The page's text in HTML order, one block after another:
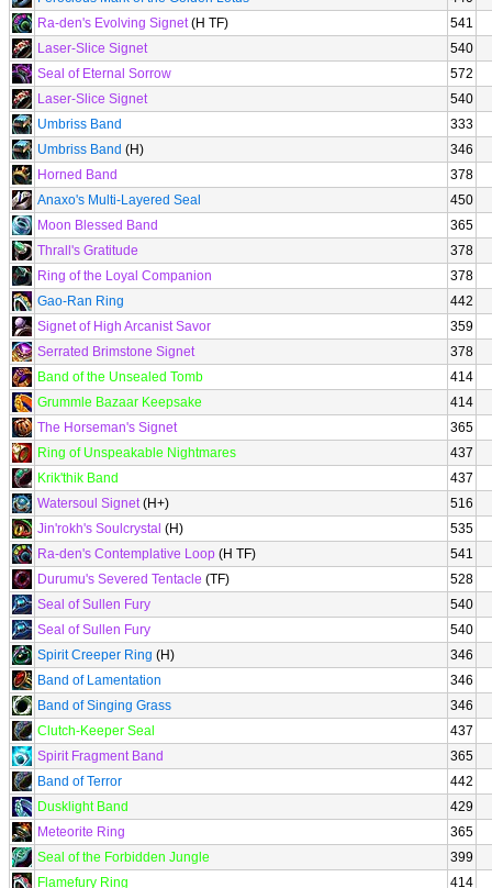
Ra-den's Evolving Signet(H TF)
541
Laser-Slice Signet
540
Seal of Eternal Sorrow
572
Laser-Slice Signet
540
Umbriss Band
333
Umbriss Band (H)
346
Horned Band
378
Anaxo's Multi-Layered Seal
450
Moon Blessed Band
365
Thrall's Gratitude
378
Ring of the Loyal Companion
378
Gao-Ran Ring
442
Signet of High Arcanist Savor
359
Serrated Brimstone Signet
378
Band of the Unsealed Tomb
414
Grummle Bazaar Keepsake
414
The Horseman's Signet
365
Ring of Unspeakable Nightmares
437
Krik'thik Band
437
Watersoul Signet(H+)
516
Jin'rokh's Soulcrystal (H)
535
Ra-den's Contemplative Loop (H TF)
541
Durumu's Severed Tentacle (TF)
528
Seal of Sullen Fury
540
Seal of Sullen Fury
540
Spirit Creeper Ring (H)
346
Band of Lamentation
346
Band of Singing Grass
346
Clutch-Keeper Seal
437
Spirit Fragment Band
365
Band of Terror
442
Dusklight Band
429
Meteorite Ring
365
Seal of the Forbidden Jungle
399
Flamefury Ring
414